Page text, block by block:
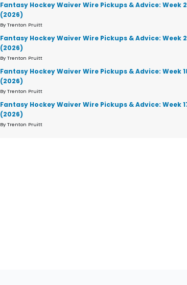
Fantasy Hockey Waiver Wire Pickups & Advice: Week
(2026)
By Trenton Pruitt
Fantasy Hockey Waiver Wire Pickups & Advice: Week
(2026)
By Trenton Pruitt
Fantasy Hockey Waiver Wire Pickups & Advice: Week
(2026)
By Trenton Pruitt
Fantasy Hockey Waiver Wire Pickups & Advice: Week
(2026)
By Trenton Pruitt